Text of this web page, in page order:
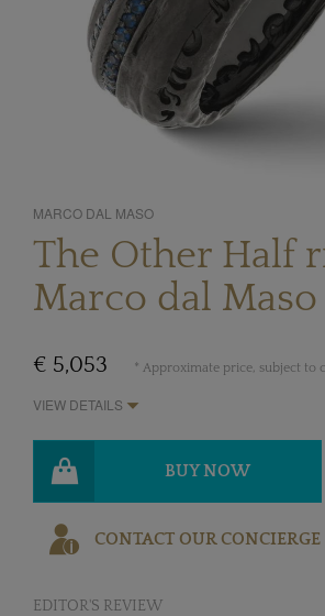
MARCO DAL MASO
The Other Half
Marco dal Maso
€ 5,053 * Approximate price, subject to
VIEW DETAILS
BUY NOW
CONTACT OUR CONCIERGE
EDITOR'S REVIEW